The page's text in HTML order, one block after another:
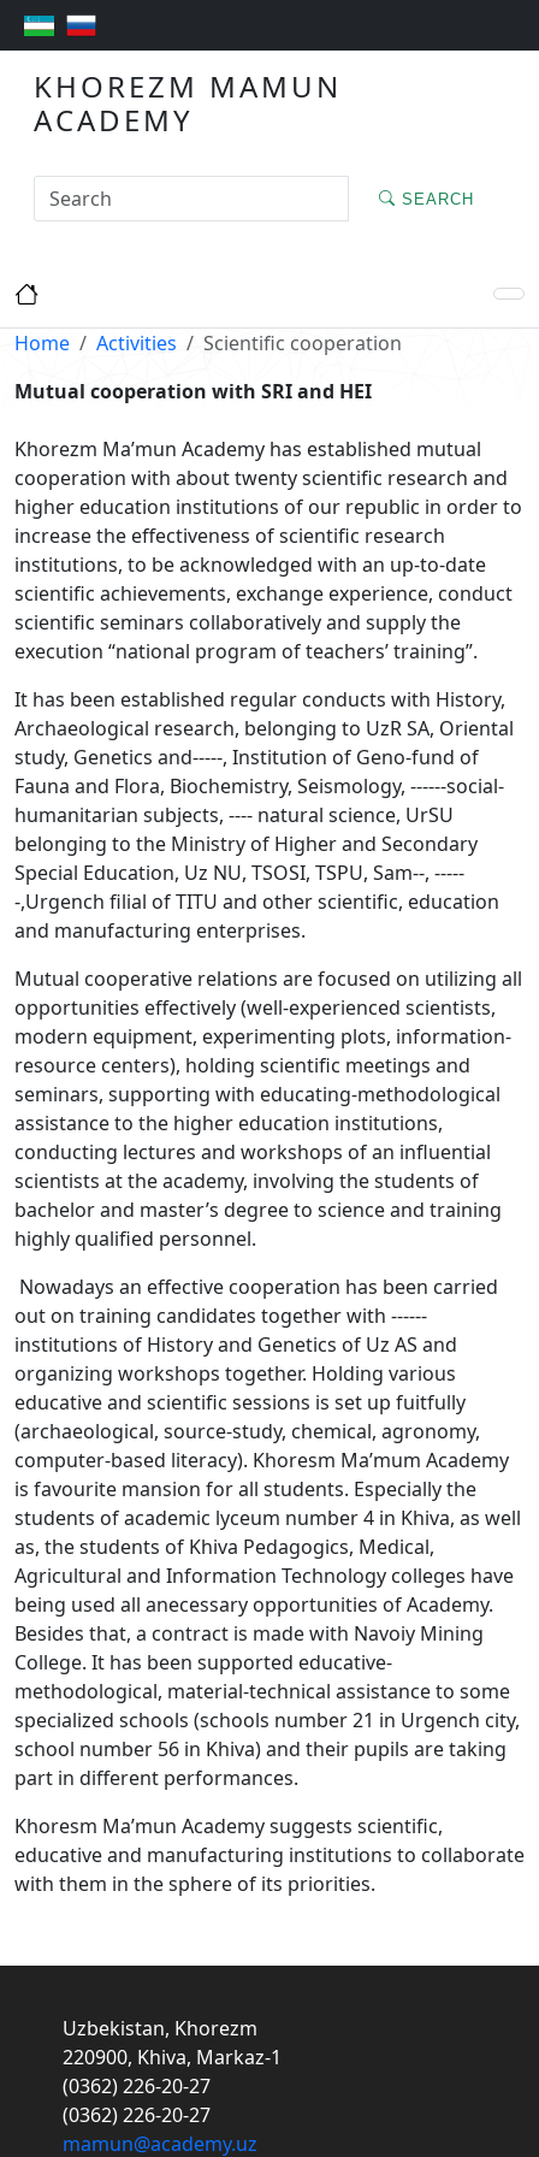
KHOREZM MAMUN
ACADEMY
SEARCH
Home Activities
Scientific cooperation
Mutual cooperation with SRI and HEI
Khorezm Ma’mun Academy has established mutual
cooperation with about twenty scientific research and
higher education institutions of our republic in order to
increase the effectiveness of scientific research
institutions, to be acknowledged with an up-to-date
scientific achievements, exchange experience, conduct
scientific seminars collaboratively and supply the
execution “national program of teachers’ training”.
It has been established regular conducts with History,
Archaeological research, belonging to UzR SA, Oriental
study, Genetics and-----, Institution of Geno-fund of
Fauna and Flora, Biochemistry, Seismology, ------social-
humanitarian subjects, ---- natural science, UrSU
belonging to the Ministry of Higher and Secondary
Special Education, Uz NU, TSOSI, TSPU, Sam--, -----
-,Urgench filial of TITU and other scientific, education
and manufacturing enterprises.
Mutual cooperative relations are focused on utilizing all
opportunities effectively (well-experienced scientists,
modern equipment, experimenting plots, information-
resource centers), holding scientific meetings and
seminars, supporting with educating-methodological
assistance to the higher education institutions,
conducting lectures and workshops of an influential
scientists at the academy, involving the students of
bachelor and master’s degree to science and training
highly qualified personnel.
Nowadays an effective cooperation has been carried
out on training candidates together with ------
institutions of History and Genetics of Uz AS and
organizing workshops together. Holding various
educative and scientific sessions is set up fuitfully
(archaeological, source-study, chemical, agronomy,
computer-based literacy). Khoresm Ma’mum Academy
is favourite mansion for all students. Especially the
students of academic lyceum number 4 in Khiva, as well
as, the students of Khiva Pedagogics, Medical,
Agricultural and Information Technology colleges have
being used all anecessary opportunities of Academy.
Besides that, a contract is made with Navoiy Mining
College. It has been supported educative-
methodological, material-technical assistance to some
specialized schools (schools number 21 in Urgench city,
school number 56 in Khiva) and their pupils are taking
part in different performances.
Khoresm Ma’mun Academy suggests scientific,
educative and manufacturing institutions to collaborate
with them in the sphere of its priorities.
Uzbekistan, Khorezm
220900, Khiva, Markaz-1
(0362) 226-20-27
(0362) 226-20-27
mamun@academy.uz